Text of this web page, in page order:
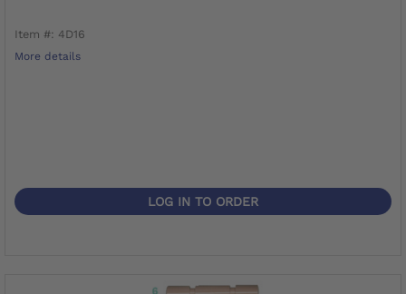
Item #: 4D16
More details
LOG IN TO ORDER